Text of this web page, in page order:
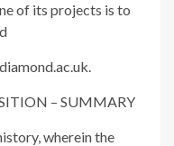
of its projects is to
– SUMMARY
wherein the